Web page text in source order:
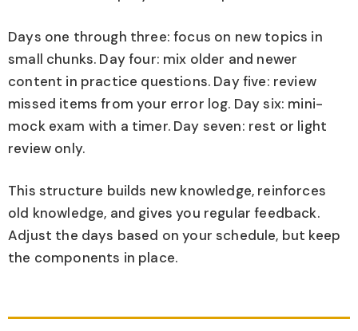
Days one through three: focus on new topics in
small chunks. Day four: mix older and newer
content in practice questions. Day five: review
missed items from your error log. Day six: mini-
mock exam with a timer. Day seven: rest or light
review only.
This structure builds new knowledge, reinforces
old knowledge, and gives you regular feedback.
Adjust the days based on your schedule, but keep
the components in place.